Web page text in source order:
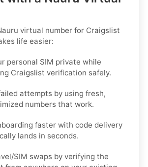
virtual number for Craigslist
life easier:
personal SIM private while
Craigslist verification safely.
attempts by using fresh,
numbers that work.
faster with code delivery
lands in seconds.
SIM swaps by verifying the